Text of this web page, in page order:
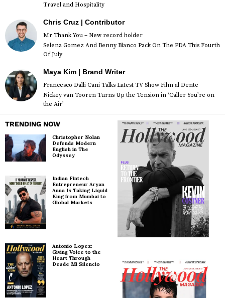
Travel and Hospitality
Chris Cruz | Contributor
Mr Thank You – New record holder
Selena Gomez And Benny Blanco Pack On The PDA This Fourth
Of July
Maya Kim | Brand Writer
Francesco Dalli Cani Talks Latest TV Show Film al Dente
Nickey van Tooren Turns Up the Tension in ‘Caller You’re on
the Air’
TRENDING NOW
Christopher Nolan
Defends Modern
English in The
Odyssey
Indian Fintech
Entrepreneur Aryan
Anna Is Taking Liquid
King from Mumbai to
Global Markets
Antonio Lopez:
Giving Voice to the
Heart Through
Desde Mi Silencio